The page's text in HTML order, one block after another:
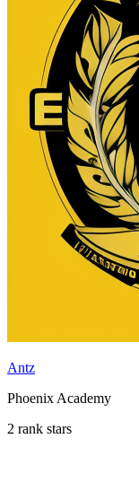
Antz
Phoenix Academy
2 rank stars